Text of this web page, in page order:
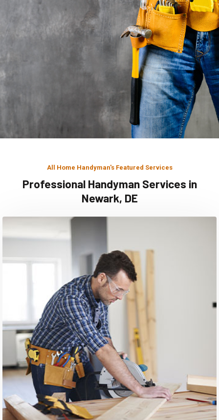
All Home Handyman's Featured Services
Professional Handyman Services in
Newark, DE